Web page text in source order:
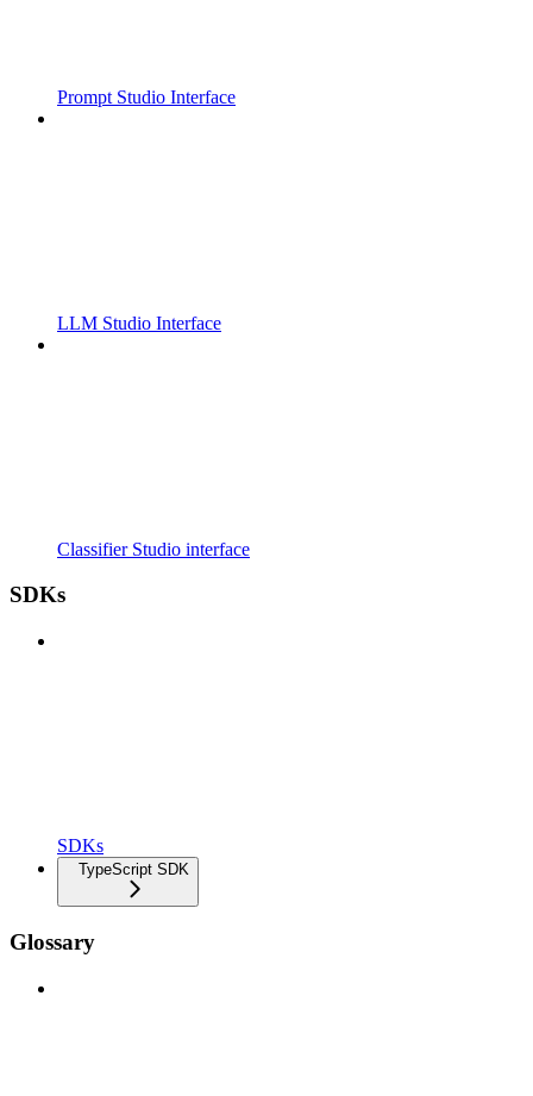
Prompt Studio Interface
LLM Studio Interface
Classifier Studio interface
SDKs
SDKs
TypeScript SDK
Glossary